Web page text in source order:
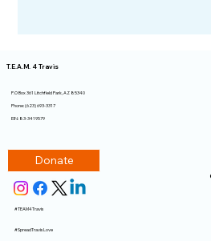
T.E.A.M. 4 Travis
P.O Box 361 Litchfield Park, AZ 85340​
Phone: (623) 693-3317
EIN: 83-3419579
Donate
#TEAM4Travis
#SpreadTravisLove